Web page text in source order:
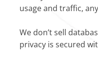
usage and traffic,
We don’t sell
privacy is secured